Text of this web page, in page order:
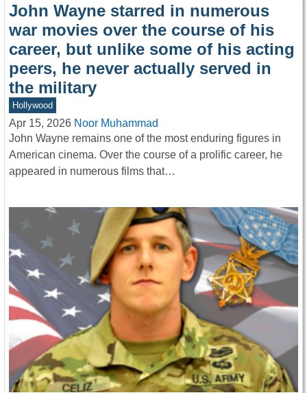
John Wayne starred in numerous
war movies over the course of his
career, but unlike some of his acting
peers, he never actually served in
the military
Hollywood
Apr 15, 2026 Noor Muhammad
John Wayne remains one of the most enduring figures in
American cinema. Over the course of a prolific career, he
appeared in numerous films that…